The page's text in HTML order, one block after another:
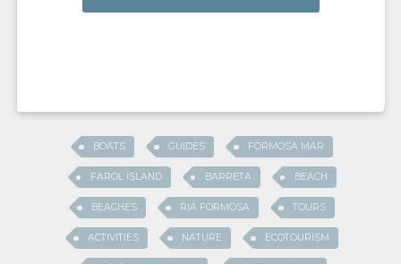
BOATS GUIDES FORMOSA MAR
FAROL ISLAND BARRETA BEACH
BEACHES RIA FORMOSA TOURS
ACTIVITIES NATURE ECOTOURISM